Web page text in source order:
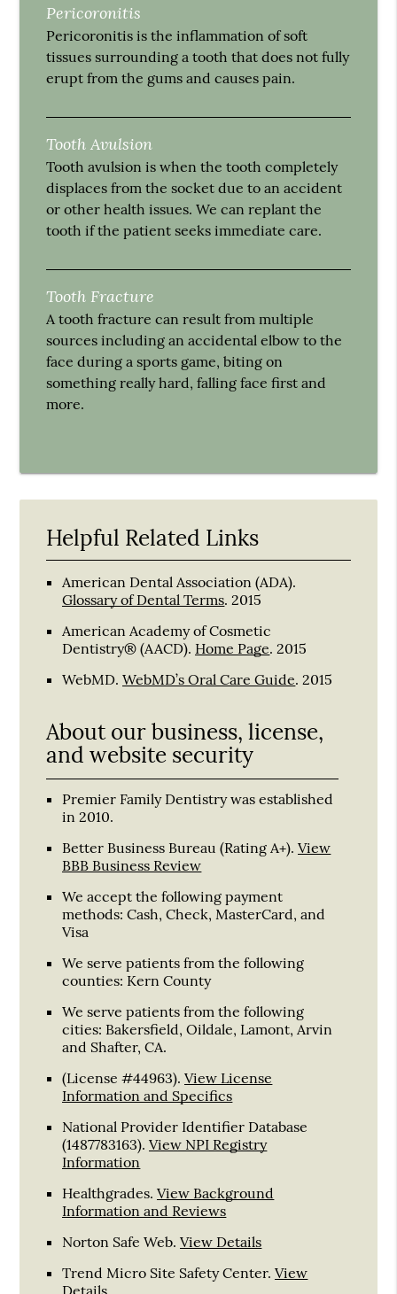
Pericoronitis
Pericoronitis is the inflammation of soft
tissues surrounding a tooth that does not fully
erupt from the gums and causes pain.
Tooth Avulsion
Tooth avulsion is when the tooth completely
displaces from the socket due to an accident
or other health issues. We can replant the
tooth if the patient seeks immediate care.
Tooth Fracture
A tooth fracture can result from multiple
sources including an accidental elbow to the
face during a sports game, biting on
something really hard, falling face first and
more.
Helpful Related Links
American Dental Association (ADA).
Glossary of Dental Terms.2015
American Academy of Cosmetic
Dentistry® (AACD). Home Page.2015
WebMD.WebMD’s Oral Care Guide.2015
About our business, license,
and website security
Premier Family Dentistry was established
in 2010.
Better Business Bureau (Rating A+).View
BBB Business Review
We accept the following payment
methods: Cash, Check, MasterCard, and
Visa
We serve patients from the following
counties: Kern County
We serve patients from the following
cities: Bakersfield, Oildale, Lamont, Arvin
and Shafter, CA.
(License #44963).View License
Information and Specifics
National Provider Identifier Database
(1487783163).View NPI Registry
Information
Healthgrades.View Background
Information and Reviews
Norton Safe Web.View Details
Trend Micro Site Safety Center.View
Details